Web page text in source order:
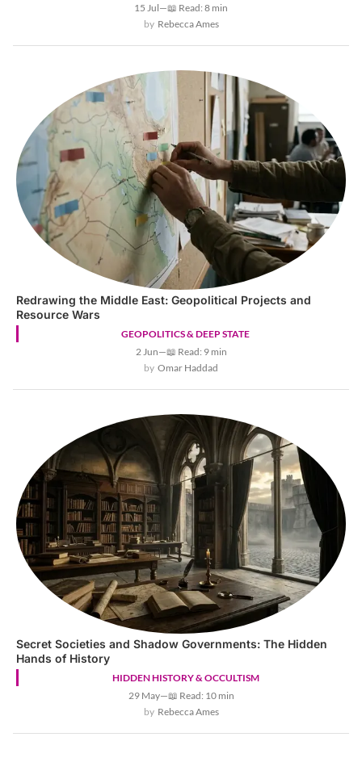
15 Jul—📖 Read: 8 min
Rebecca Ames
GEOPOLITICS & DEEP STATE
Redrawing the Middle East: Geopolitical Projects and
Resource Wars
2 Jun—📖 Read: 9 min
Omar Haddad
HIDDEN HISTORY & OCCULTISM
Secret Societies and Shadow Governments: The Hidden
Hands of History
29 May—📖 Read: 10 min
Rebecca Ames